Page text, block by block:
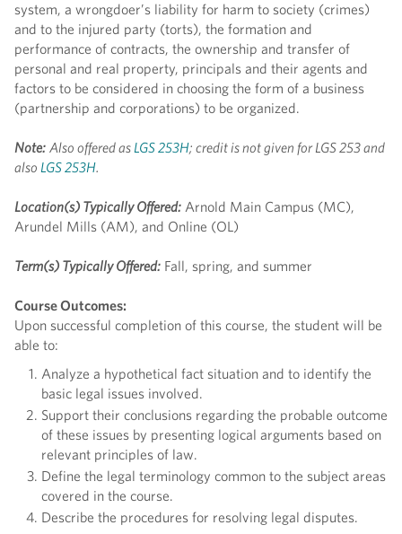
system, a wrongdoer’s liability for harm to society (crimes)
and to the injured party (torts), the formation and
performance of contracts, the ownership and transfer of
personal and real property, principals and their agents and
factors to be considered in choosing the form of a business
(partnership and corporations) to be organized.
Note: Also offered asLGS 253H; credit is not given for LGS 253 and
also LGS 253H.
Location(s) Typically Offered: Arnold Main Campus (MC),
Arundel Mills (AM), and Online (OL)
Term(s) Typically Offered: Fall, spring, and summer
Course Outcomes:
Upon successful completion of this course, the student will be
able to:
Analyze a hypothetical fact situation and to identify the
basic legal issues involved.
Support their conclusions regarding the probable outcome
of these issues by presenting logical arguments based on
relevant principles of law.
Define the legal terminology common to the subject areas
covered in the course.
Describe the procedures for resolving legal disputes.